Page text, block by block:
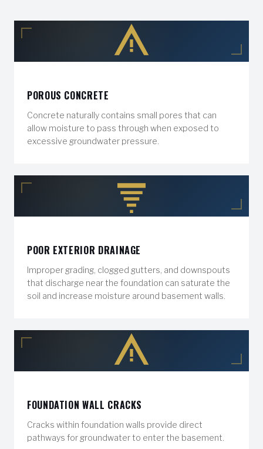
POROUS CONCRETE
Concrete naturally contains small pores that can
allow moisture to pass through when exposed to
excessive groundwater pressure.
POOR EXTERIOR DRAINAGE
Improper grading, clogged gutters, and downspouts
that discharge near the foundation can saturate the
soil and increase moisture around basement walls.
FOUNDATION WALL CRACKS
Cracks within foundation walls provide direct
pathways for groundwater to enter the basement.